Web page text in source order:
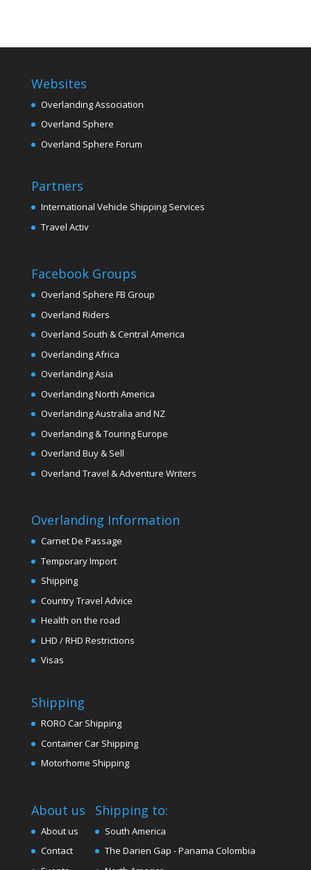
Websites
Overlanding Association
Overland Sphere
Overland Sphere Forum
Partners
International Vehicle Shipping Services
Travel Activ
Facebook Groups
Overland Sphere FB Group
Overland Riders
Overland South & Central America
Overlanding Africa
Overlanding Asia
Overlanding North America
Overlanding Australia and NZ
Overlanding & Touring Europe
Overland Buy & Sell
Overland Travel & Adventure Writers
Overlanding Information
Carnet De Passage
Temporary Import
Shipping
Country Travel Advice
Health on the road
LHD / RHD Restrictions
Visas
Shipping
RORO Car Shipping
Container Car Shipping
Motorhome Shipping
About us
About us
Contact
Shipping to:
South America
The Darien Gap - Panama Colombia